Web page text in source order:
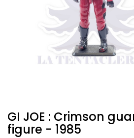
GI JOE : Crimson
figure - 1985